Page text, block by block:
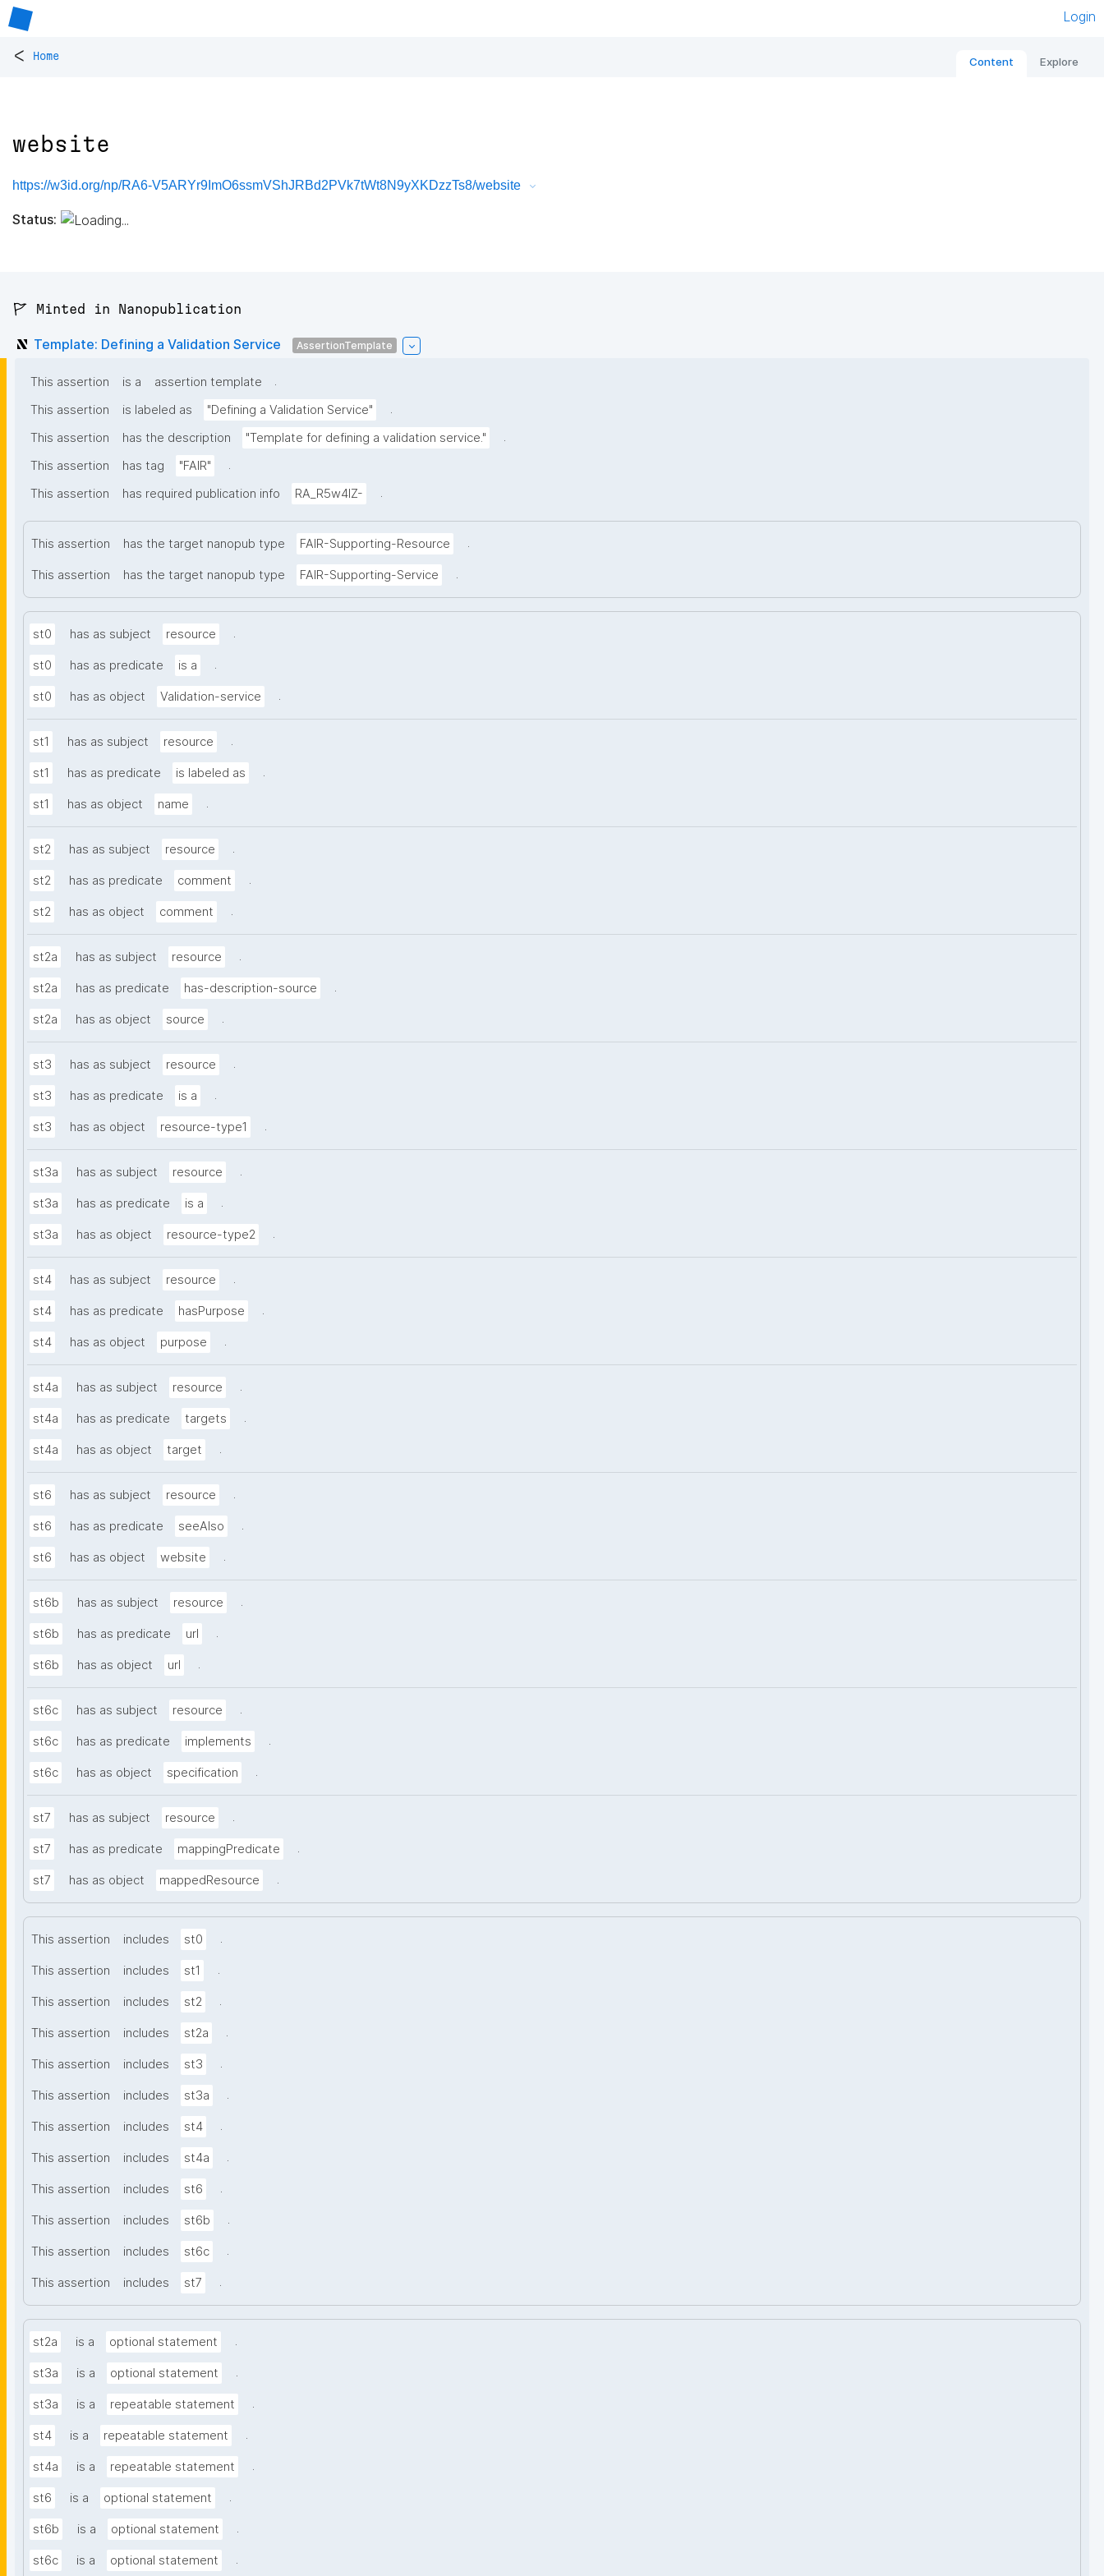
Login
< Home Content Explore
website
https://w3id.org/np/RA6-V5ARYr9ImO6ssmVShJRBd2PVk7tWt8N9yXKDzzTs8/website
Status:
🚩 Minted in Nanopublication
Template: Defining a Validation Service AssertionTemplate
This assertion is a assertion template
.
This assertion
is labeled as "Defining a Validation Service"
.
This assertion
has the description "Template for defining a validation service."
.
This assertion
has tag "FAIR"
.
This assertion
has required publication info RA_R5w4lZ- .
This assertion has the target nanopub type FAIR-Supporting-Resource .
This assertion has the target nanopub type FAIR-Supporting-Service .
st0 has as subject resource .
st0 has as predicate is a .
st0 has as object Validation-service .
st1 has as subject resource .
st1 has as predicate is labeled as .
st1 has as object name .
st2 has as subject resource .
st2 has as predicate comment .
st2 has as object comment .
st2a has as subject resource .
st2a has as predicate has-description-source .
st2a has as object source .
st3 has as subject resource .
st3 has as predicate is a .
st3 has as object resource-type1 .
st3a has as subject resource .
st3a has as predicate is a .
st3a has as object resource-type2 .
st4 has as subject resource .
st4 has as predicate hasPurpose .
st4 has as object purpose .
st4a has as subject resource .
st4a has as predicate targets .
st4a has as object target .
st6 has as subject resource .
st6 has as predicate seeAlso .
st6 has as object website .
st6b has as subject resource .
st6b has as predicate url .
st6b has as object url .
st6c has as subject resource .
st6c has as predicate implements .
st6c has as object specification .
st7 has as subject resource .
st7 has as predicate mappingPredicate .
st7 has as object mappedResource .
This assertion includes st0 .
This assertion includes st1 .
This assertion includes st2 .
This assertion includes st2a .
This assertion includes st3 .
This assertion includes st3a .
This assertion includes st4 .
This assertion includes st4a .
This assertion includes st6 .
This assertion includes st6b .
This assertion includes st6c .
This assertion includes st7 .
st2a is a optional statement .
st3a is a optional statement .
st3a is a repeatable statement .
st4 is a repeatable statement .
st4a is a repeatable statement .
st6 is a optional statement .
st6b is a optional statement .
st6c is a optional statement .